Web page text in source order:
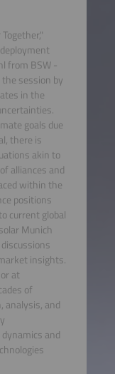
from BSW -
session by
in the
goals due
there is
akin to
alliances and
within the
positions
current global
Munich
insights.
at
of
analysis, and
and